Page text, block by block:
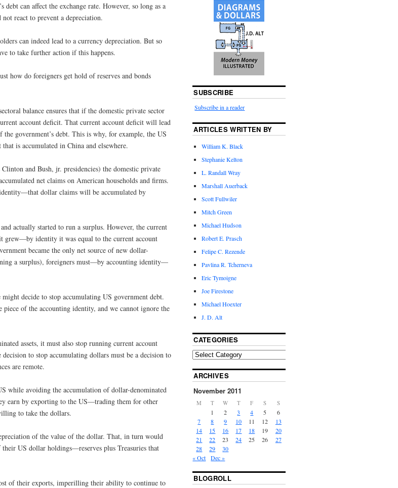
can affect the exchange rate. However, so long as a
react to prevent a depreciation.
can indeed lead to a currency depreciation. But so
to take further action if this happens.
how do foreigners get hold of reserves and bonds
balance ensures that if the domestic private sector
account deficit. That current account deficit will lead
government’s debt. This is why, for example, the US
is accumulated in China and elsewhere.
and Bush, jr. presidencies) the domestic private
net claims on American households and firms.
dollar claims will be accumulated by
actually started to run a surplus. However, the current
grew—by identity it was equal to the current account
became the only net source of new dollar-
a surplus), foreigners must—by accounting identity—
decide to stop accumulating US government debt.
of the accounting identity, and we cannot ignore the
assets, it must also stop running current account
to stop accumulating dollars must be a decision to
are remote.
while avoiding the accumulation of dollar-denominated
earn by exporting to the US—trading them for other
to take the dollars.
of the value of the dollar. That, in turn would
US dollar holdings—reserves plus Treasuries that
of their exports, imperilling their ability to continue to
SUBSCRIBE
Subscribe in a reader
ARTICLES WRITTEN BY
William K. Black
Stephanie Kelton
L. Randall Wray
Marshall Auerback
Scott Fullwiler
Mitch Green
Michael Hudson
Robert E. Prasch
Felipe C. Rezende
Pavlina R. Tcherneva
Eric Tymoigne
Joe Firestone
Michael Hoexter
J. D. Alt
CATEGORIES
ARCHIVES
November 2011
M T W T F S S
1 2 3 4 5
6
7
8 9 10 11 12
13
14
15 16 17 18 19
20
21
22 23 24 25 26
27
28
29
30
« Oct
Dec »
BLOGROLL